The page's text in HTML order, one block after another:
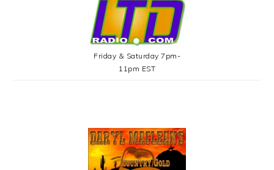
Friday & Saturday 7pm-
11pm EST